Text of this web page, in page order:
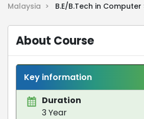
Malaysia >
B.E/B.Tech in Computer
About Course
Key information
Duration
3 Year